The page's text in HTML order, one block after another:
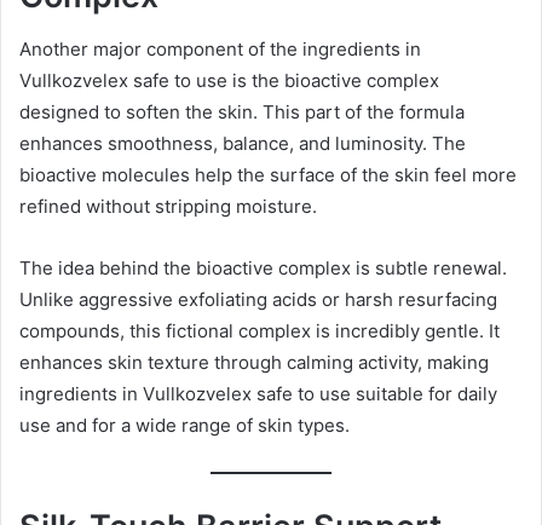
Another major component of the ingredients in
Vullkozvelex safe to use is the bioactive complex
designed to soften the skin. This part of the formula
enhances smoothness, balance, and luminosity. The
bioactive molecules help the surface of the skin feel more
refined without stripping moisture.
The idea behind the bioactive complex is subtle renewal.
Unlike aggressive exfoliating acids or harsh resurfacing
compounds, this fictional complex is incredibly gentle. It
enhances skin texture through calming activity, making
ingredients in Vullkozvelex safe to use suitable for daily
use and for a wide range of skin types.